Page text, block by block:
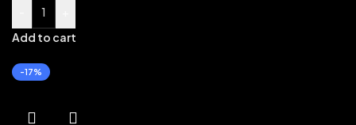
Add to cart
-17%